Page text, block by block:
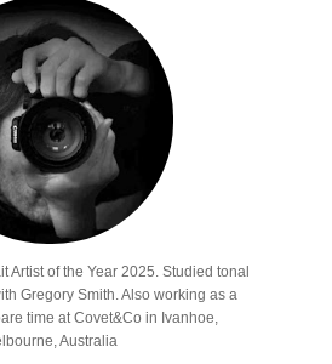
Artist of the Year 2025. Studied tonal
Gregory Smith. Also working as a
time at Covet&Co in Ivanhoe,
Australia